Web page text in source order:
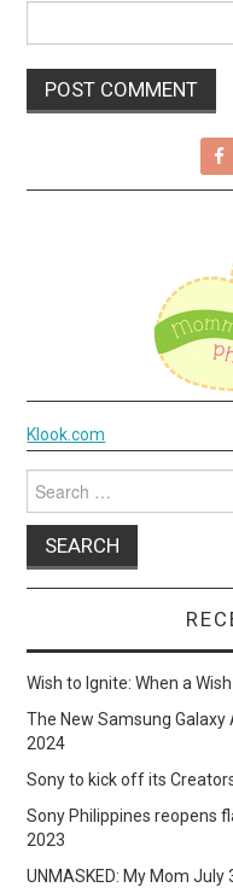
Klook.com
for:
Wish to Ignite: When a
The New Samsung Galaxy
2024
Sony to kick off its
Sony Philippines reopens
2023
UNMASKED: My Mom July